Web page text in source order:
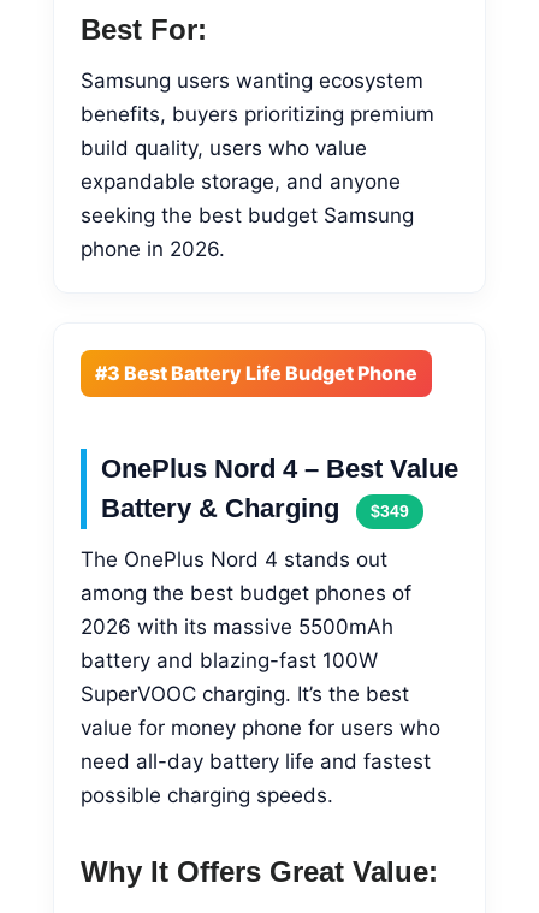
Best For:
Samsung users wanting ecosystem
benefits, buyers prioritizing premium
build quality, users who value
expandable storage, and anyone
seeking the best budget Samsung
phone in 2026.
#3 Best Battery Life Budget Phone
OnePlus Nord 4 – Best Value
Battery & Charging
$349
The OnePlus Nord 4 stands out
among the best budget phones of
2026 with its massive 5500mAh
battery and blazing-fast 100W
SuperVOOC charging. It’s the best
value for money phone for users who
need all-day battery life and fastest
possible charging speeds.
Why It Offers Great Value: